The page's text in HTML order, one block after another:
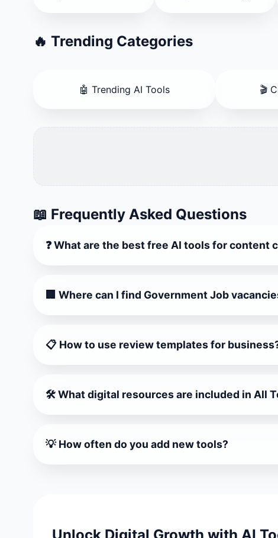
🔥 Trending Categories
🤖 Trending AI Tools 🎬
📖 Frequently Asked Questions
❓ What are the best free AI tools for content
🏢 Where can I find Government Job
📋 How to use review templates for
🛠️ What digital resources are included in All
💡 How often do you add new tools?